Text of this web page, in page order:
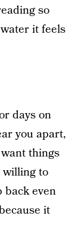
so
it feels
days on
you apart,
things
willing to
back even
it